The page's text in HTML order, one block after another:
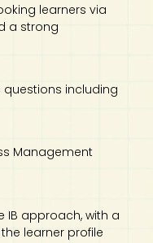
learners via
a strong
including
Management
IB approach, with a
learner profile